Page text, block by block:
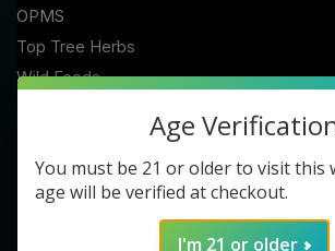
OPMS
Top Tree Herbs
Wild Foods
Exodus
Brain Forza
Age
You must be 21 or older to visit this
age will be verified at checkout.
I'm 21 or older